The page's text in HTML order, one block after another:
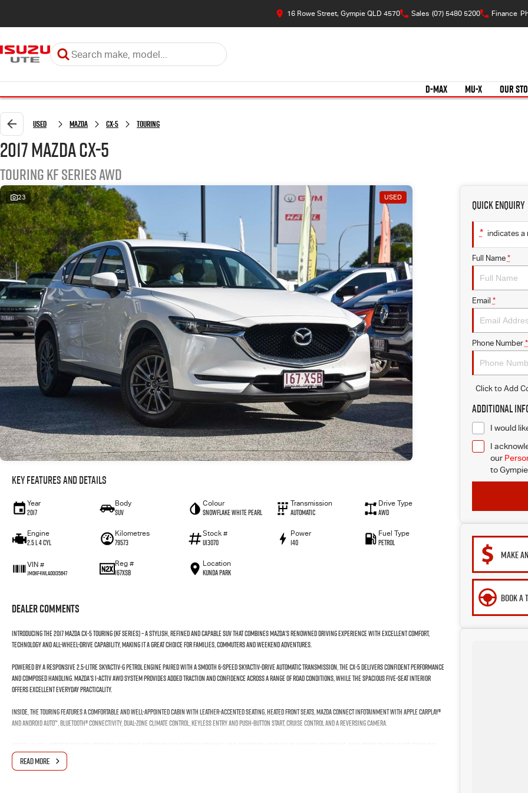
16 Rowe Street, Gympie QLD 4570 Sales (07) 5480 5200 Finance
D-MAX MU-X OUR
Used Mazda CX-5 Touring
2017 Mazda CX-5
Touring KF Series AWD
23 USED
Key Features and Details
Year
2017
Body
SUV
Colour
Snowflake White Pearl
Transmission
Automatic
Drive Type
AWD
Engine
2.5 L 4 Cyl
Kilometres
79573
Stock #
U13070
Power
140
Fuel Type
Petrol
VIN #
JM0KF4WLA00135647
Reg #
167XSB
Location
Kunda Park
Dealer Comments
Introducing the 2017 Mazda CX-5 Touring (KF Series) – a stylish, refined and capable SUV that combines Mazda’s renowned driving experience with excellent comfort,
technology and all-wheel-drive capability, making it a great choice for families, commuters and weekend adventures.
Powered by a responsive 2.5-litre SKYACTIV-G petrol engine paired with a smooth 6-speed SKYACTIV-Drive automatic transmission, the CX-5 delivers confident performance
and composed handling. Mazda’s i-ACTIV AWD system provides added traction and confidence across a range of road conditions, while the spacious five-seat interior
offers excellent everyday practicality.
Inside, the Touring features a comfortable and well-appointed cabin with leather-accented seating, heated front seats, Mazda Connect infotainment with Apple CarPlay®
and Android Auto™, Bluetooth® connectivity, dual-zone climate control, keyless entry and push-button start, cruise control and a reversing camera.
rear parking sensors and multiple airbags, helping provide added confidence on every journey.
READ MORE
Quick Enquiry
* indicates a
Full Name *
Email *
Phone Number *
Click to Add
Additional
I would
I
our
to
MAKE
BOOK A